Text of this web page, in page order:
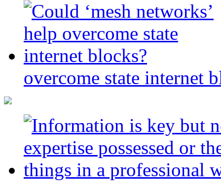
overcome state internet